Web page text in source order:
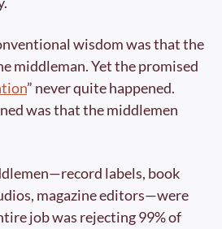
wisdom was that the
middleman. Yet the promised
” never quite happened.
was that the middlemen
labels, book
magazine editors—were
job was rejecting 99% of